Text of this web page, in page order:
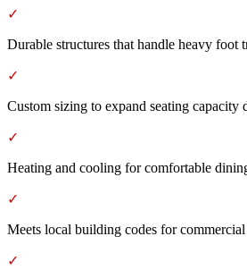
✓
Durable structures that handle heavy
✓
Custom sizing to expand seating capacity
✓
Heating and cooling for comfortable
✓
Meets local building codes for
✓